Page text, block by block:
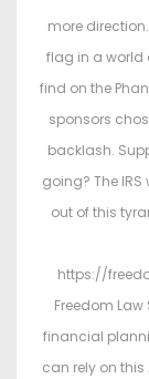
more
flag in a world
find on the
sponsors
backlash.
going? The
out of this
https://
Freedom
financial
can rely on